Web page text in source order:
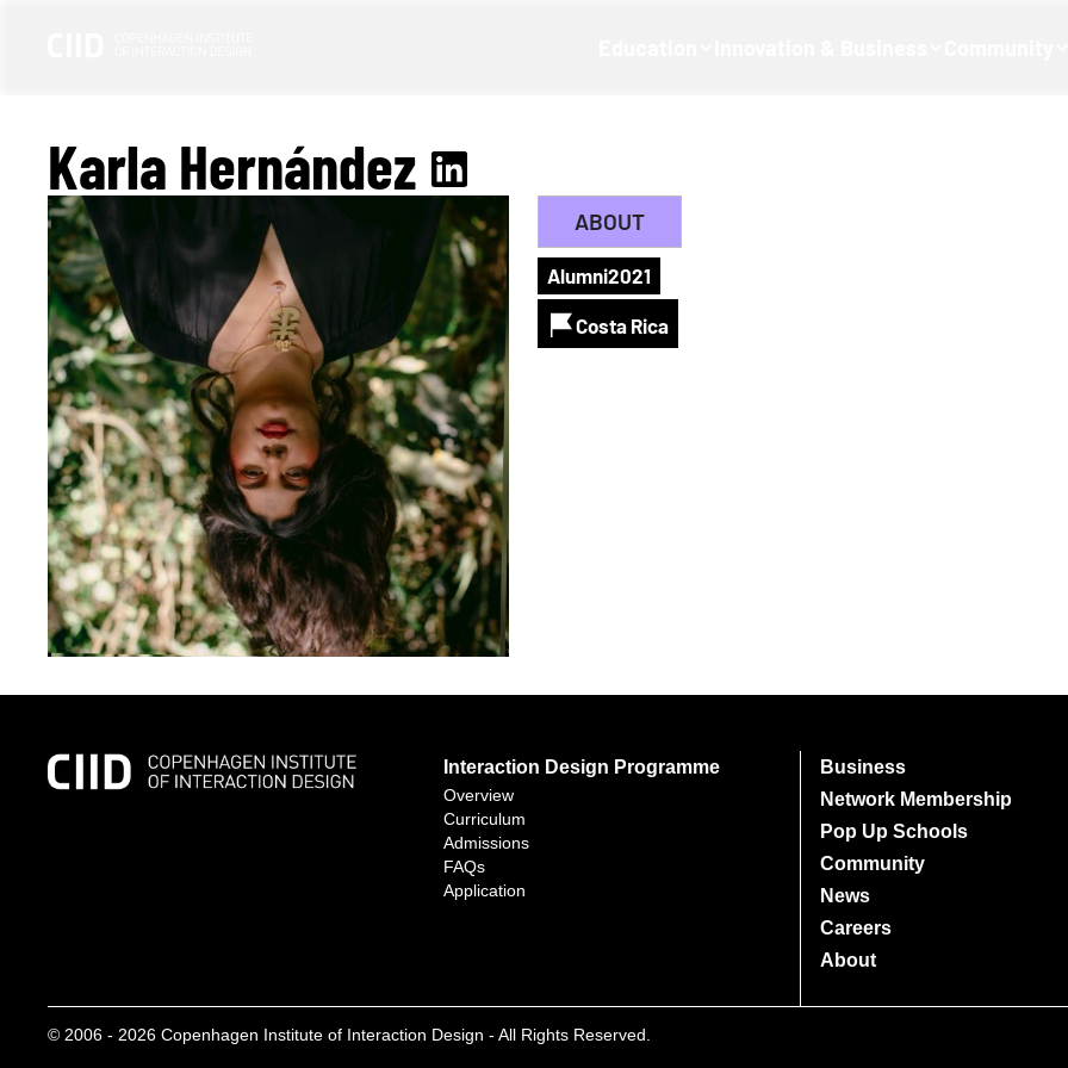
Karla Hernández
ABOUT
Alumni2021
Costa Rica
Interaction Design Programme
Overview
Curriculum
Admissions
FAQs
Application
Business
Network Membership
Pop Up Schools
Community
News
Careers
About
© 2006 - 2026 Copenhagen Institute of Interaction Design - All Rights Reserved.